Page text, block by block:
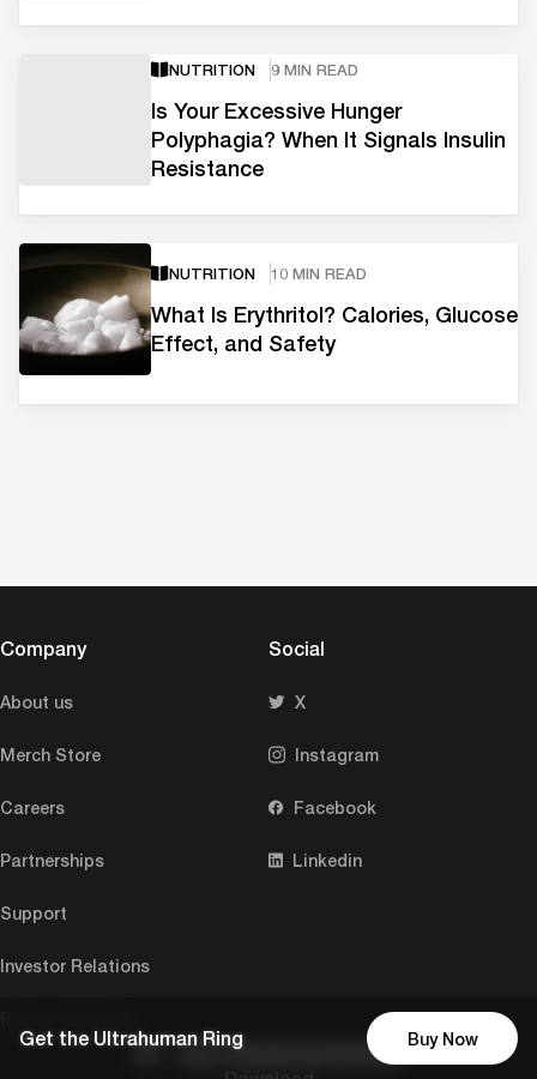
Get the Ultrahuman Ring Buy Now
NUTRITION 9 MIN READ
Is Your Excessive Hunger
Polyphagia? When It Signals Insulin
Resistance
NUTRITION 10 MIN READ
What Is Erythritol? Calories, Glucose
Effect, and Safety
Company
About us
Merch Store
Careers
Partnerships
Support
Investor Relations
Social
X
Instagram
Facebook
Linkedin